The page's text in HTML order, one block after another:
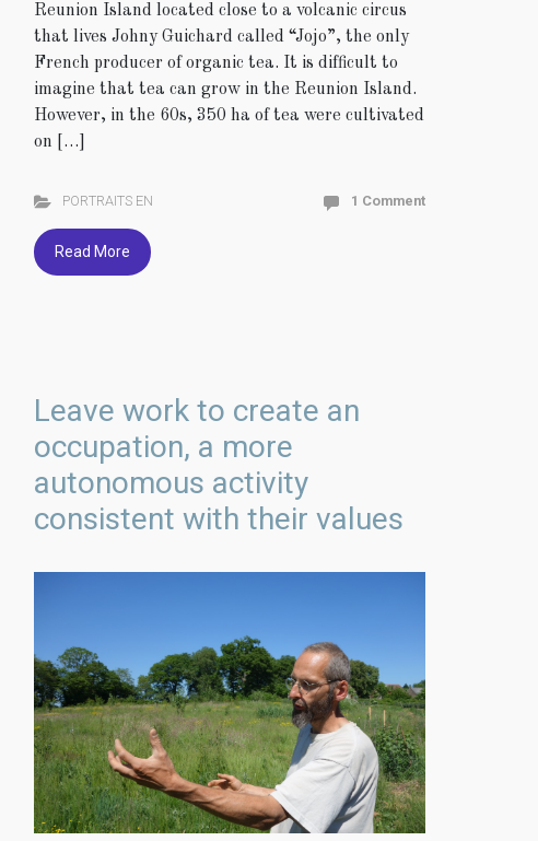
Reunion Island located close to a volcanic circus
that lives Johny Guichard called “Jojo”, the only
French producer of organic tea. It is difficult to
imagine that tea can grow in the Reunion Island.
However, in the 60s, 350 ha of tea were cultivated
on […]
PORTRAITS EN 1 Comment
Read More
Leave work to create an
occupation, a more
autonomous activity
consistent with their values